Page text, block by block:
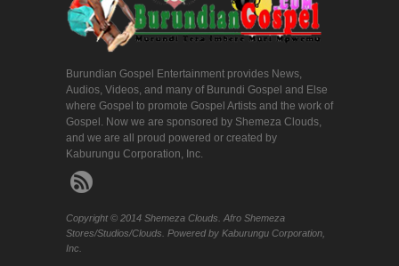
Burundian Gospel Entertainment provides News,
Audios, Videos, and many of Burundi Gospel and Else
where Gospel to promote Gospel Artists and the work of
Gospel. Now we are sponsored by Shemeza Clouds,
and we are all proud powered or created by
Kaburungu Corporation, Inc.
Copyright © 2014 Shemeza Clouds. Afro Shemeza
Stores/Studios/Clouds. Powered by Kaburungu Corporation,
Inc.